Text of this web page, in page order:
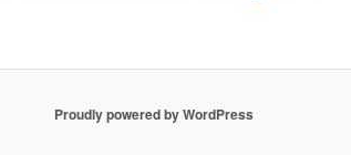
Proudly powered by WordPress